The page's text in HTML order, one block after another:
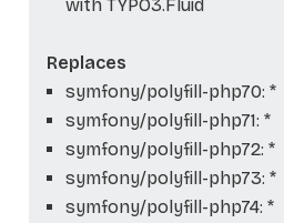
with TYPO3.Fluid
Replaces
symfony/polyfill-php70: *
symfony/polyfill-php71: *
symfony/polyfill-php72: *
symfony/polyfill-php73: *
symfony/polyfill-php74: *